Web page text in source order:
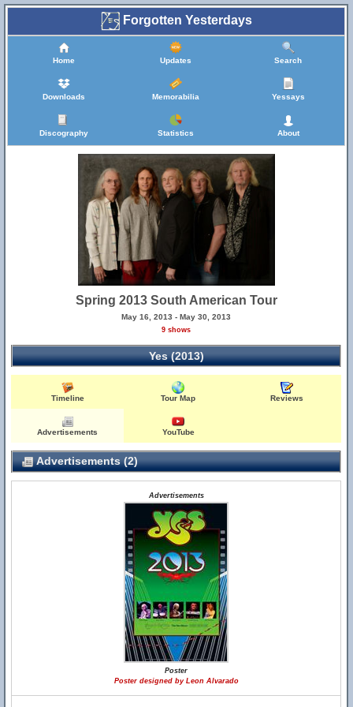
Forgotten Yesterdays
Home Updates Search
Downloads Memorabilia Yessays
Discography Statistics About
Spring 2013 South American Tour
May 16, 2013 - May 30, 2013
9 shows
Yes (2013)
Timeline Tour Map Reviews
Advertisements YouTube
Advertisements (2)
Advertisements
Poster
Poster designed by Leon Alvarado